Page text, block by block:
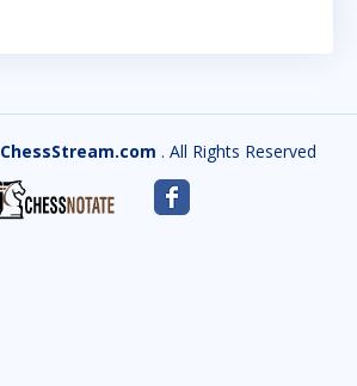
ChessStream.com . All Rights Reserved